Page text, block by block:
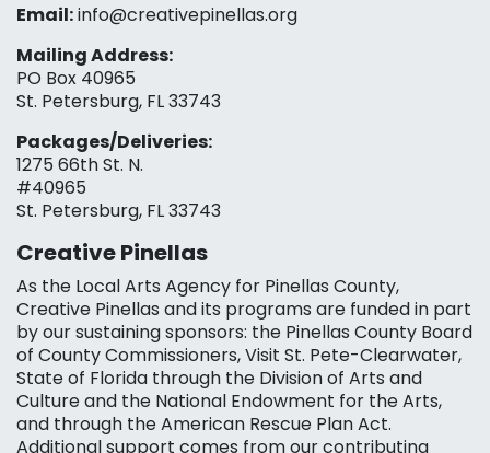
Email:info@creativepinellas.org
Mailing Address:
PO Box 40965
St. Petersburg, FL 33743
Packages/Deliveries:
1275 66th St. N.
#40965
St. Petersburg, FL 33743
Creative Pinellas
As the Local Arts Agency for Pinellas County,
Creative Pinellas and its programs are funded in part
by our sustaining sponsors: the Pinellas County Board
of County Commissioners, Visit St. Pete-Clearwater,
State of Florida through the Division of Arts and
Culture and the National Endowment for the Arts,
and through the American Rescue Plan Act.
Additional support comes from our contributing